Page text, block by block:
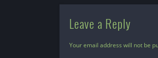
Leave a Reply
Your email address will not be